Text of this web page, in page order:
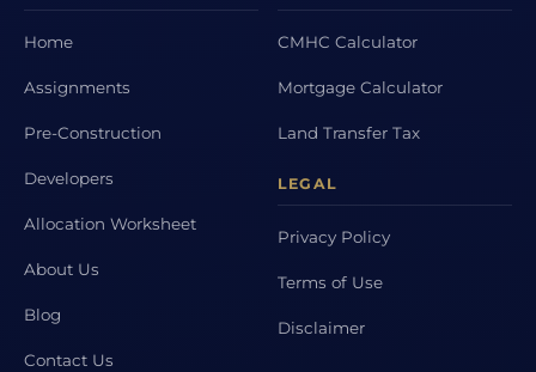
Home
Assignments
Pre-Construction
Developers
Allocation Worksheet
About Us
Blog
Contact Us
CMHC Calculator
Mortgage Calculator
Land Transfer Tax
LEGAL
Privacy Policy
Terms of Use
Disclaimer